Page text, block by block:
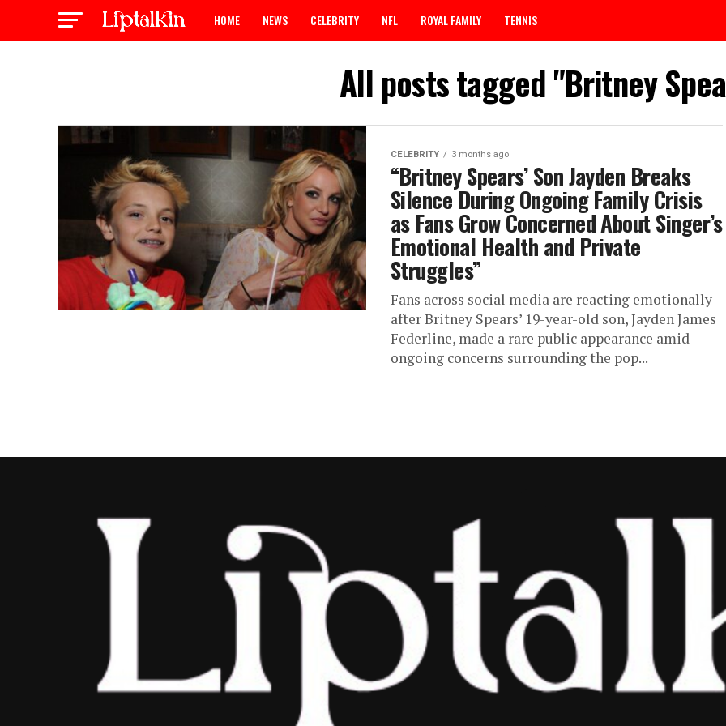
HOME NEWS CELEBRITY NFL ROYAL FAMILY TENNIS
All posts tagged "Britney
CELEBRITY 3 months ago
“Britney Spears’ Son Jayden Breaks
Silence During Ongoing Family Crisis
as Fans Grow Concerned About Singer’s
Emotional Health and Private
Struggles”
Fans across social media are reacting emotionally
after Britney Spears’ 19-year-old son, Jayden James
Federline, made a rare public appearance amid
ongoing concerns surrounding the pop...